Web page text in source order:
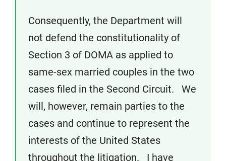
Consequently, the Department will
not defend the constitutionality of
Section 3 of DOMA as applied to
same-sex married couples in the two
cases filed in the Second Circuit. We
will, however, remain parties to the
cases and continue to represent the
interests of the United States
throughout the litigation. I have